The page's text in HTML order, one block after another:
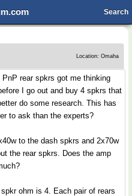
Search
Location: Omaha
rear spkrs got me thinking
I go out and buy 4 spkrs that
do some research. This has
to ask than the experts?
to the dash spkrs and 2x70w
the rear spkrs. Does the amp
ohm is 4. Each pair of rears